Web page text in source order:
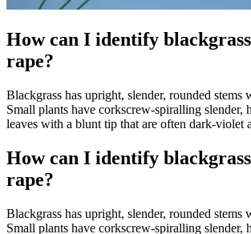
How can I identify
rape?
Blackgrass has upright, slender, rounded stems
Small plants have corkscrew-spiralling slender,
leaves with a blunt tip that are often dark-violet
How can I identify
rape?
Blackgrass has upright, slender, rounded stems
Small plants have corkscrew-spiralling slender,